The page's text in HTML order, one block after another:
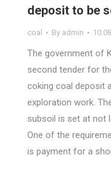
deposit to be
coal By admin
The government of
second tender for
coking coal deposit
exploration work.
subsoil is set at not
One of the
is payment for a